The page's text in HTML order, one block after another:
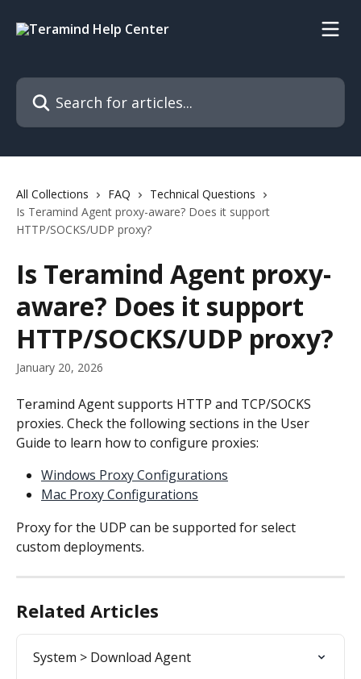
Search for articles...
All Collections FAQ
Technical Questions
Is Teramind Agent proxy-aware? Does it support
HTTP/SOCKS/UDP proxy?
Is Teramind Agent proxy-
aware? Does it support
HTTP/SOCKS/UDP proxy?
January 20, 2026
Teramind Agent supports HTTP and TCP/SOCKS
proxies. Check the following sections in the User
Guide to learn how to configure proxies:
Windows Proxy Configurations
Mac Proxy Configurations
Proxy for the UDP can be supported for select
custom deployments.
Related Articles
System > Download Agent